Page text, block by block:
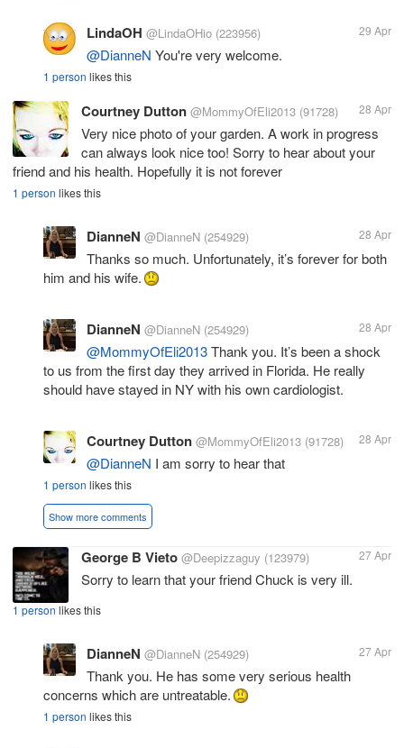
LindaOH @LindaOHio (223956) 29 Apr
@DianneN You're very welcome.
1 person likes this
Courtney Dutton @MommyOfEli2013 (91728) 28 Apr
Very nice photo of your garden. A work in progress
can always look nice too! Sorry to hear about your
friend and his health. Hopefully it is not forever
1 person likes this
DianneN @DianneN (254929) 28 Apr
Thanks so much. Unfortunately, it’s forever for both
him and his wife.
DianneN @DianneN (254929) 28 Apr
@MommyOfEli2013Thank you. It’s been a shock
to us from the first day they arrived in Florida. He really
should have stayed in NY with his own cardiologist.
Courtney Dutton @MommyOfEli2013 (91728) 28 Apr
@DianneN I am sorry to hear that
1 person likes this
Show more comments
George B Vieto @Deepizzaguy (123979) 27 Apr
Sorry to learn that your friend Chuck is very ill.
1 person likes this
DianneN @DianneN (254929) 27 Apr
Thank you. He has some very serious health
concerns which are untreatable.
1 person likes this